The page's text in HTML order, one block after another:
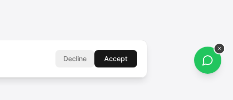
Decline Accept